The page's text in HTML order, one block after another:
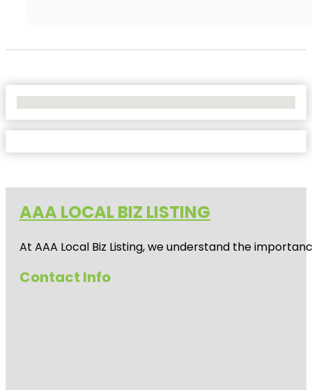
AAA LOCAL BIZ LISTING
At AAA Local Biz Listing, we understand the
Contact Info